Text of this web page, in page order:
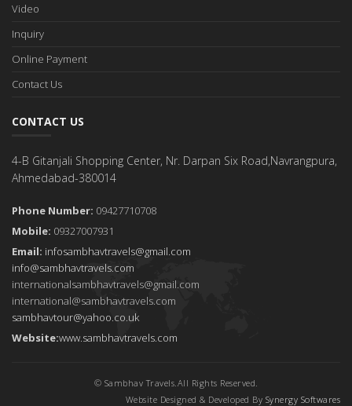
Video
Inquiry
Online Payment
Contact Us
CONTACT US
4-B Gitanjali Shopping Center, Nr. Darpan Six Road,Navrangpura,
Ahmedabad-380014
Phone Number: 09427710708
Mobile: 09327007931
Email: infosambhavtravels@gmail.com
info@sambhavtravels.com
internationalsambhavtravels@gmail.com
international@sambhavtravels.com
sambhavtour@yahoo.co.uk
Website:www.sambhavtravels.com
© Sambhav Travels.All Rights Reserved.
Website Designed & Developed By Synergy Softwares